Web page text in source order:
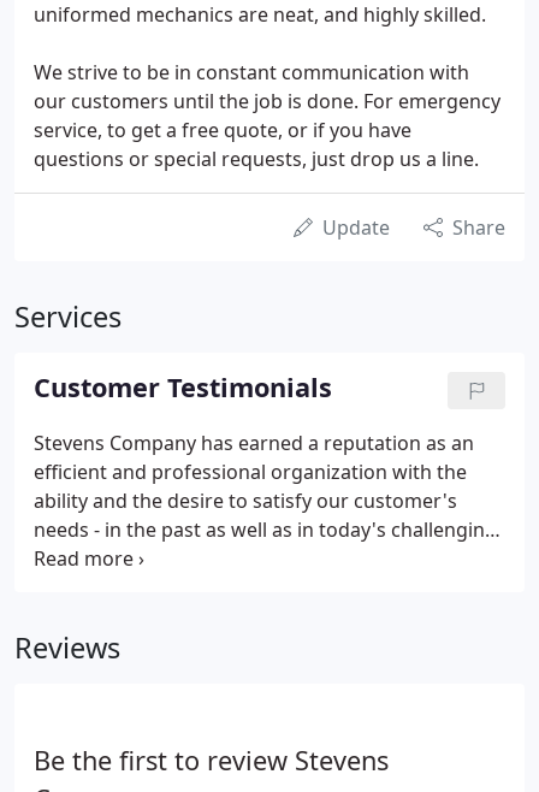
uniformed mechanics are neat, and highly skilled.
We strive to be in constant communication with
our customers until the job is done. For emergency
service, to get a free quote, or if you have
questions or special requests, just drop us a line.
Update Share
Services
Customer Testimonials
Stevens Company has earned a reputation as an
efficient and professional organization with the
ability and the desire to satisfy our customer's
needs - in the past as well as in today's challenging
environment. I want to tell you how much I
courteous and efficient.
Reviews
Be the first to review Stevens